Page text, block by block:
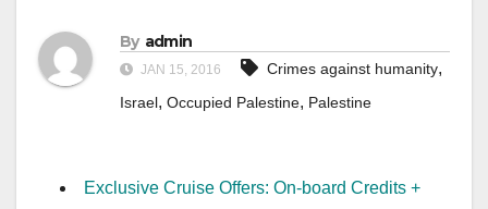
By admin
JAN 15, 2016 Crimes against humanity,
Israel, Occupied Palestine, Palestine
Exclusive Cruise Offers: On-board Credits +